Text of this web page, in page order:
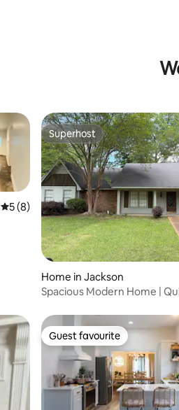
5 out of 5 average rating, 8 reviews
5 (8)
Superhost
Superhost
Home in Jackson
Spacious Modern Home |
Guest favourite
Guest favourite